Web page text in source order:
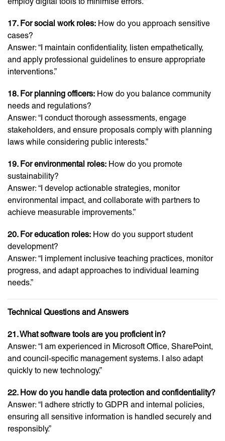
17. For social work roles: How do you approach sensitive
cases?
Answer: “I maintain confidentiality, listen empathetically,
and apply professional guidelines to ensure appropriate
interventions.”
18. For planning officers: How do you balance community
needs and regulations?
Answer: “I conduct thorough assessments, engage
stakeholders, and ensure proposals comply with planning
laws while considering public interests.”
19. For environmental roles: How do you promote
sustainability?
Answer: “I develop actionable strategies, monitor
environmental impact, and collaborate with partners to
achieve measurable improvements.”
20. For education roles: How do you support student
development?
Answer: “I implement inclusive teaching practices, monitor
progress, and adapt approaches to individual learning
needs.”
Technical Questions and Answers
21. What software tools are you proficient in?
Answer: “I am experienced in Microsoft Office, SharePoint,
and council-specific management systems. I also adapt
quickly to new technology.”
22. How do you handle data protection and confidentiality?
Answer: “I adhere strictly to GDPR and internal policies,
ensuring all sensitive information is handled securely and
responsibly.”